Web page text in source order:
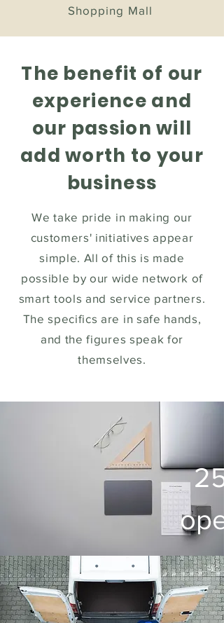
Shopping Mall
The benefit of our
experience and
our passion will
add worth to your
business
We take pride in making our
customers' initiatives appear
simple. All of this is made
possible by our wide network of
smart tools and service partners.
The specifics are in safe hands,
and the figures speak for
themselves.